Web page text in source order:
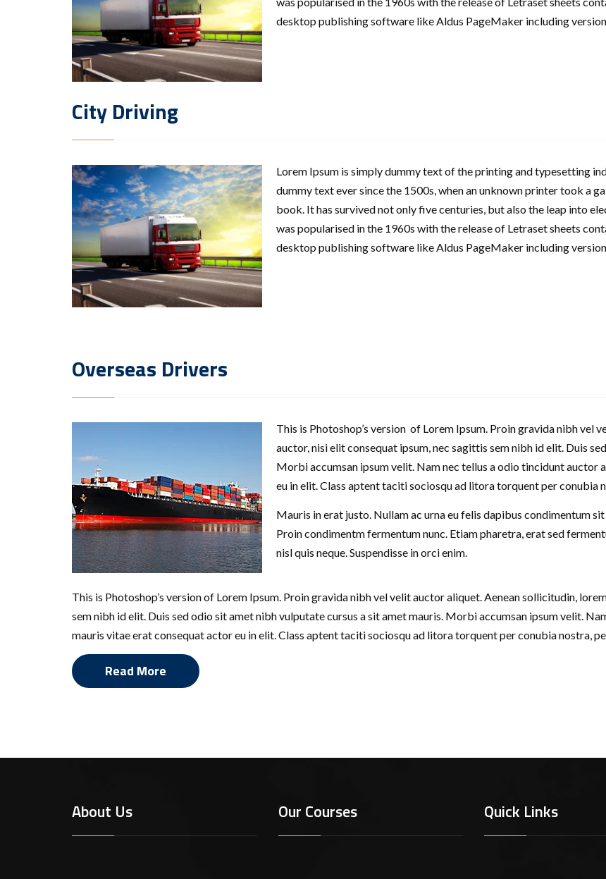
desktop publishing software like Aldus PageMaker including
City Driving
Lorem Ipsum is simply dummy text of the printing and typesetting
dummy text ever since the 1500s, when an unknown printer took a
book. It has survived not only five centuries, but also the leap into
was popularised in the 1960s with the release of Letraset sheets
desktop publishing software like Aldus PageMaker including
Overseas Drivers
This is Photoshop’s version of Lorem Ipsum. Proin gravida nibh vel
auctor, nisi elit consequat ipsum, nec sagittis sem nibh id elit. Duis
Morbi accumsan ipsum velit. Nam nec tellus a odio tincidunt auctor
eu in elit. Class aptent taciti sociosqu ad litora torquent per conubia
Mauris in erat justo. Nullam ac urna eu felis dapibus condimentum sit
Proin condimentm fermentum nunc. Etiam pharetra, erat sed
nisl quis neque. Suspendisse in orci enim.
This is Photoshop’s version of Lorem Ipsum. Proin gravida nibh vel velit auctor aliquet. Aenean sollicitudin,
sem nibh id elit. Duis sed odio sit amet nibh vulputate cursus a sit amet mauris. Morbi accumsan ipsum velit.
mauris vitae erat consequat actor eu in elit. Class aptent taciti sociosqu ad litora torquent per conubia nostra,
Read More
Defensive Driving
About Us Our Courses Quick Links